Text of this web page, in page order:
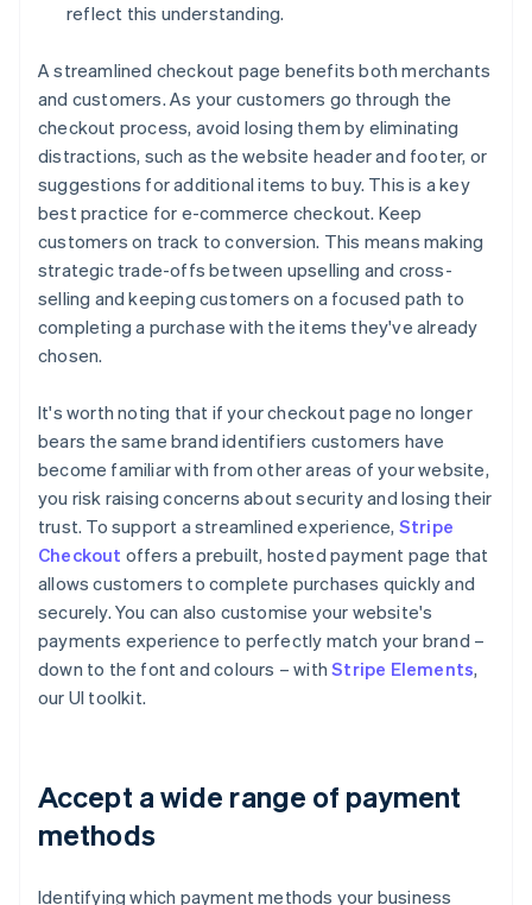
reflect this understanding.
A streamlined checkout page benefits both merchants
and customers. As your customers go through the
checkout process, avoid losing them by eliminating
distractions, such as the website header and footer, or
suggestions for additional items to buy. This is a key
best practice for e-commerce checkout. Keep
customers on track to conversion. This means making
strategic trade-offs between upselling and cross-
selling and keeping customers on a focused path to
completing a purchase with the items they've already
chosen.
It's worth noting that if your checkout page no longer
bears the same brand identifiers customers have
become familiar with from other areas of your website,
you risk raising concerns about security and losing their
trust. To support a streamlined experience, Stripe
Checkout offers a prebuilt, hosted payment page that
allows customers to complete purchases quickly and
securely. You can also customise your website's
payments experience to perfectly match your brand –
down to the font and colours – withStripe Elements,
our UI toolkit.
Accept a wide range of payment
methods
Identifying which payment methods your business